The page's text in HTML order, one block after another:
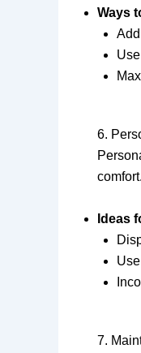
Ways
6.
comfort.
Ideas
7.